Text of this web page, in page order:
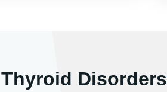
Disorders